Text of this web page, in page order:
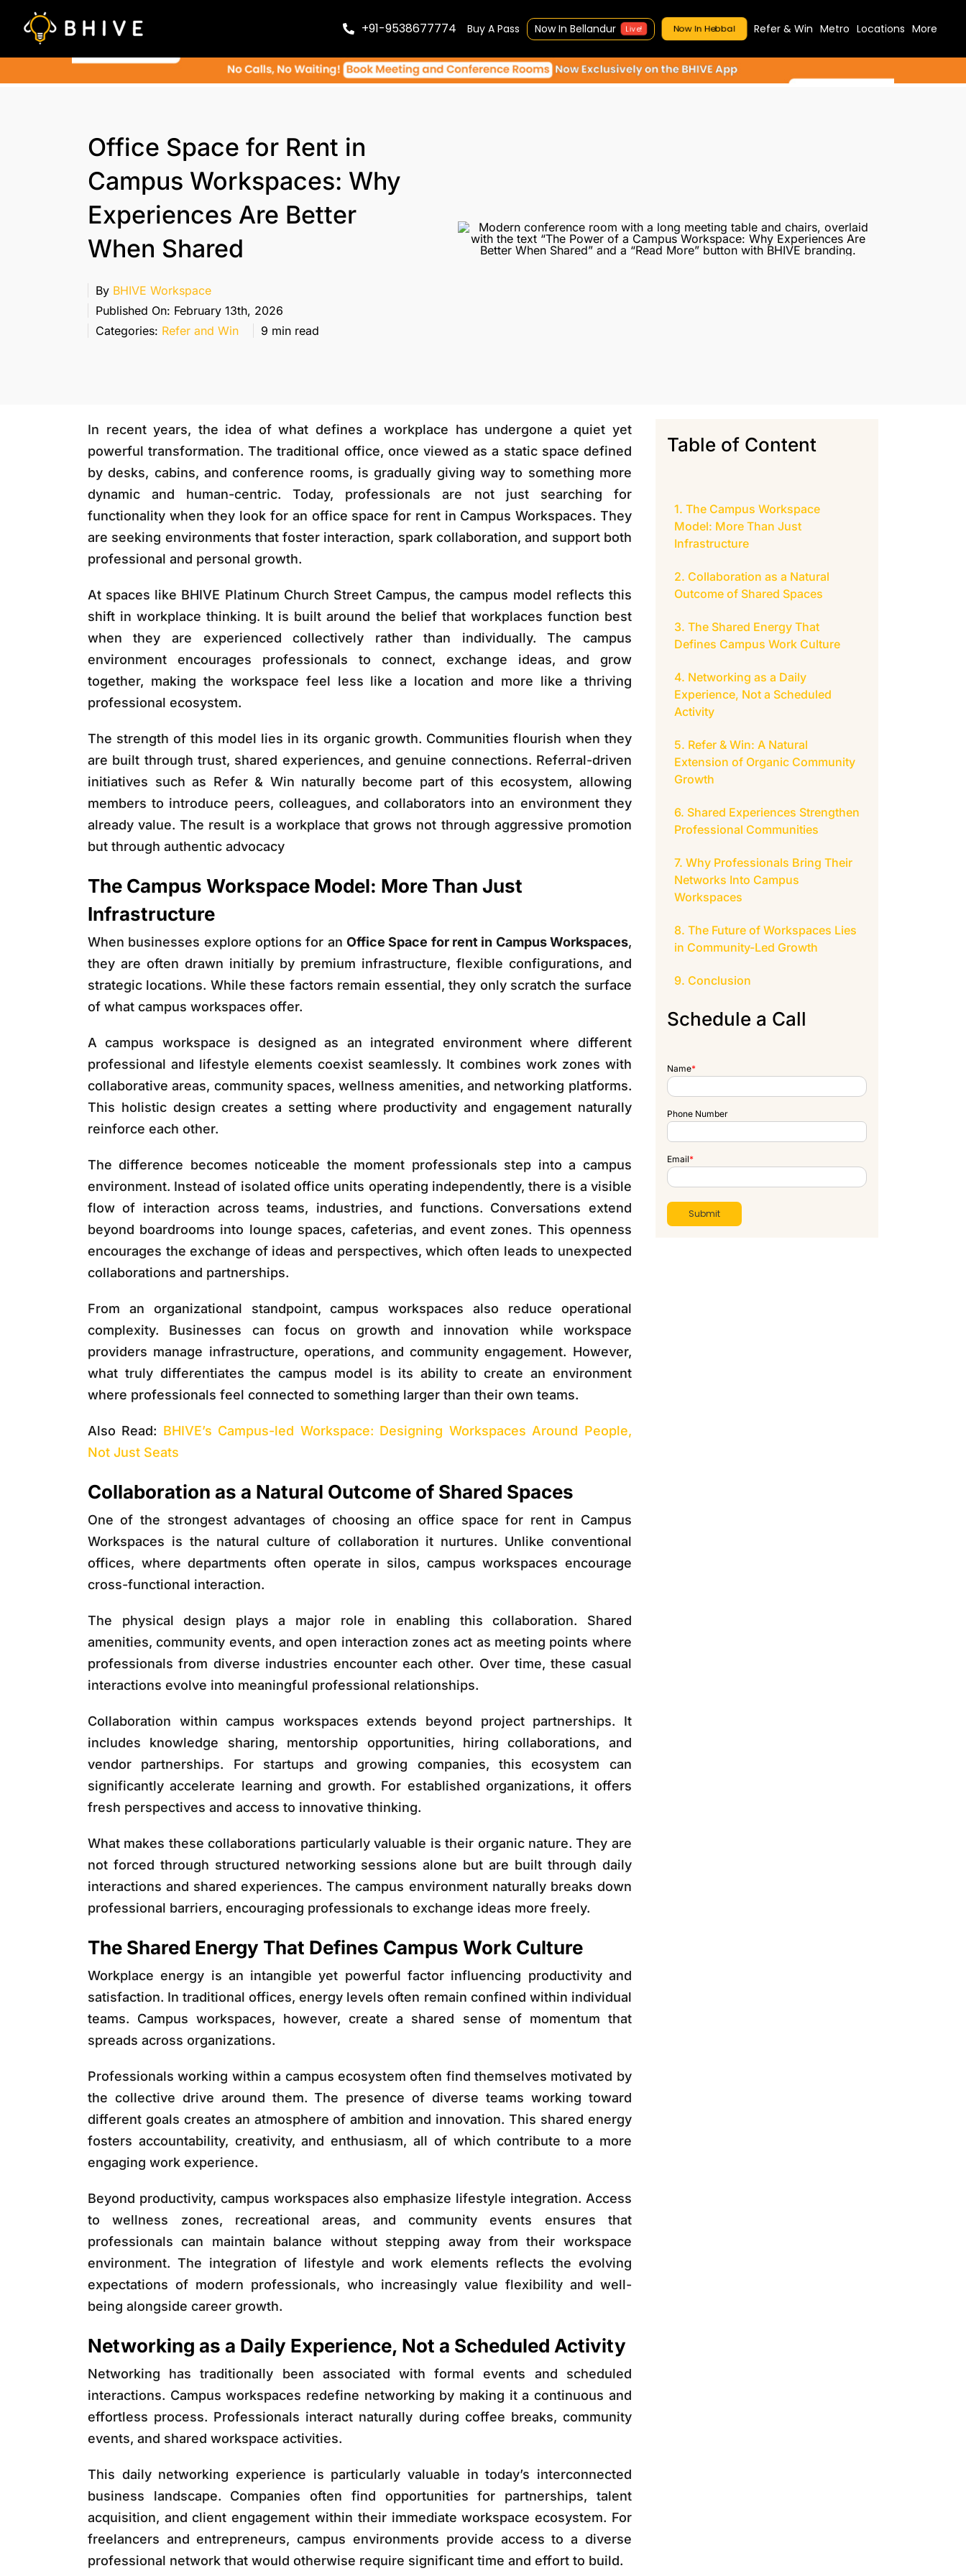
content
+91-9538677774 Buy A Pass Now In Bellandur Live! Now In Hebbal Refer & Win Metro Locations More
Office Space for Rent in
Campus Workspaces: Why
Experiences Are Better
When Shared
By BHIVE Workspace
Published On: February 13th, 2026
Categories: Refer and Win 9 min read
In recent years, the idea of what defines a workplace has undergone a quiet yet
powerful transformation. The traditional office, once viewed as a static space defined
by desks, cabins, and conference rooms, is gradually giving way to something more
dynamic and human-centric. Today, professionals are not just searching for
functionality when they look for an office space for rent in Campus Workspaces. They
are seeking environments that foster interaction, spark collaboration, and support both
professional and personal growth.
At spaces like BHIVE Platinum Church Street Campus, the campus model reflects this
shift in workplace thinking. It is built around the belief that workplaces function best
when they are experienced collectively rather than individually. The campus
environment encourages professionals to connect, exchange ideas, and grow
together, making the workspace feel less like a location and more like a thriving
professional ecosystem.
The strength of this model lies in its organic growth. Communities flourish when they
are built through trust, shared experiences, and genuine connections. Referral-driven
initiatives such as Refer & Win naturally become part of this ecosystem, allowing
members to introduce peers, colleagues, and collaborators into an environment they
already value. The result is a workplace that grows not through aggressive promotion
but through authentic advocacy
The Campus Workspace Model: More Than Just
Infrastructure
When businesses explore options for an Office Space for rent in Campus Workspaces,
they are often drawn initially by premium infrastructure, flexible configurations, and
strategic locations. While these factors remain essential, they only scratch the surface
of what campus workspaces offer.
A campus workspace is designed as an integrated environment where different
professional and lifestyle elements coexist seamlessly. It combines work zones with
collaborative areas, community spaces, wellness amenities, and networking platforms.
This holistic design creates a setting where productivity and engagement naturally
reinforce each other.
The difference becomes noticeable the moment professionals step into a campus
environment. Instead of isolated office units operating independently, there is a visible
flow of interaction across teams, industries, and functions. Conversations extend
beyond boardrooms into lounge spaces, cafeterias, and event zones. This openness
encourages the exchange of ideas and perspectives, which often leads to unexpected
collaborations and partnerships.
From an organizational standpoint, campus workspaces also reduce operational
complexity. Businesses can focus on growth and innovation while workspace
providers manage infrastructure, operations, and community engagement. However,
what truly differentiates the campus model is its ability to create an environment
where professionals feel connected to something larger than their own teams.
Also Read: BHIVE’s Campus-led Workspace: Designing Workspaces Around People,
Not Just Seats
Collaboration as a Natural Outcome of Shared Spaces
One of the strongest advantages of choosing an office space for rent in Campus
Workspaces is the natural culture of collaboration it nurtures. Unlike conventional
offices, where departments often operate in silos, campus workspaces encourage
cross-functional interaction.
The physical design plays a major role in enabling this collaboration. Shared
amenities, community events, and open interaction zones act as meeting points where
professionals from diverse industries encounter each other. Over time, these casual
interactions evolve into meaningful professional relationships.
Collaboration within campus workspaces extends beyond project partnerships. It
includes knowledge sharing, mentorship opportunities, hiring collaborations, and
vendor partnerships. For startups and growing companies, this ecosystem can
significantly accelerate learning and growth. For established organizations, it offers
fresh perspectives and access to innovative thinking.
What makes these collaborations particularly valuable is their organic nature. They are
not forced through structured networking sessions alone but are built through daily
interactions and shared experiences. The campus environment naturally breaks down
professional barriers, encouraging professionals to exchange ideas more freely.
The Shared Energy That Defines Campus Work Culture
Workplace energy is an intangible yet powerful factor influencing productivity and
satisfaction. In traditional offices, energy levels often remain confined within individual
teams. Campus workspaces, however, create a shared sense of momentum that
spreads across organizations.
Professionals working within a campus ecosystem often find themselves motivated by
the collective drive around them. The presence of diverse teams working toward
different goals creates an atmosphere of ambition and innovation. This shared energy
fosters accountability, creativity, and enthusiasm, all of which contribute to a more
engaging work experience.
Beyond productivity, campus workspaces also emphasize lifestyle integration. Access
to wellness zones, recreational areas, and community events ensures that
professionals can maintain balance without stepping away from their workspace
environment. The integration of lifestyle and work elements reflects the evolving
expectations of modern professionals, who increasingly value flexibility and well-
being alongside career growth.
Networking as a Daily Experience, Not a Scheduled Activity
Networking has traditionally been associated with formal events and scheduled
interactions. Campus workspaces redefine networking by making it a continuous and
effortless process. Professionals interact naturally during coffee breaks, community
events, and shared workspace activities.
This daily networking experience is particularly valuable in today’s interconnected
business landscape. Companies often find opportunities for partnerships, talent
acquisition, and client engagement within their immediate workspace ecosystem. For
freelancers and entrepreneurs, campus environments provide access to a diverse
professional network that would otherwise require significant time and effort to build.
Table of Content
The Campus Workspace
Model: More Than Just
Infrastructure
Collaboration as a Natural
Outcome of Shared Spaces
The Shared Energy That
Defines Campus Work Culture
Networking as a Daily
Experience, Not a Scheduled
Activity
Refer & Win: A Natural
Extension of Organic Community
Growth
Shared Experiences Strengthen
Professional Communities
Why Professionals Bring Their
Networks Into Campus
Workspaces
The Future of Workspaces Lies
in Community-Led Growth
Conclusion
Schedule a Call
Name*
Phone Number
Email*